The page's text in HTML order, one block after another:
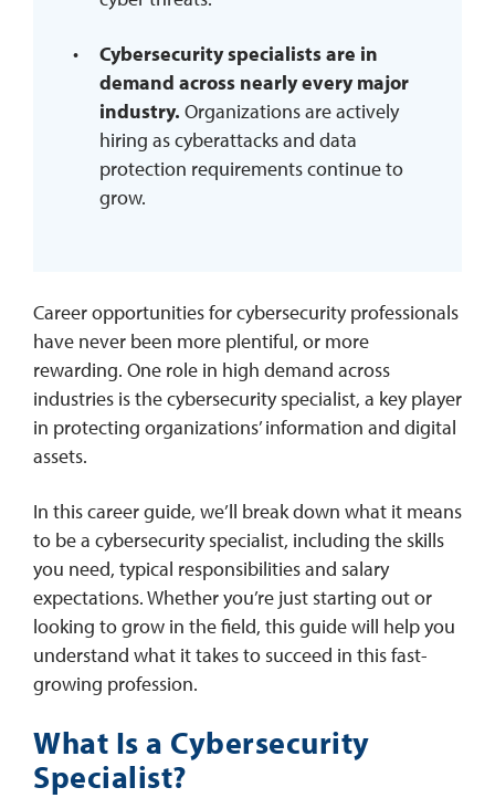
Cybersecurity specialists are in
demand across nearly every major
industry. Organizations are actively
hiring as cyberattacks and data
protection requirements continue to
grow.
Career opportunities for cybersecurity professionals
have never been more plentiful, or more
rewarding. One role in high demand across
industries is the cybersecurity specialist, a key player
in protecting organizations’ information and digital
assets.
In this career guide, we’ll break down what it means
to be a cybersecurity specialist, including the skills
you need, typical responsibilities and salary
expectations. Whether you’re just starting out or
looking to grow in the field, this guide will help you
understand what it takes to succeed in this fast-
growing profession.
What Is a Cybersecurity
Specialist?